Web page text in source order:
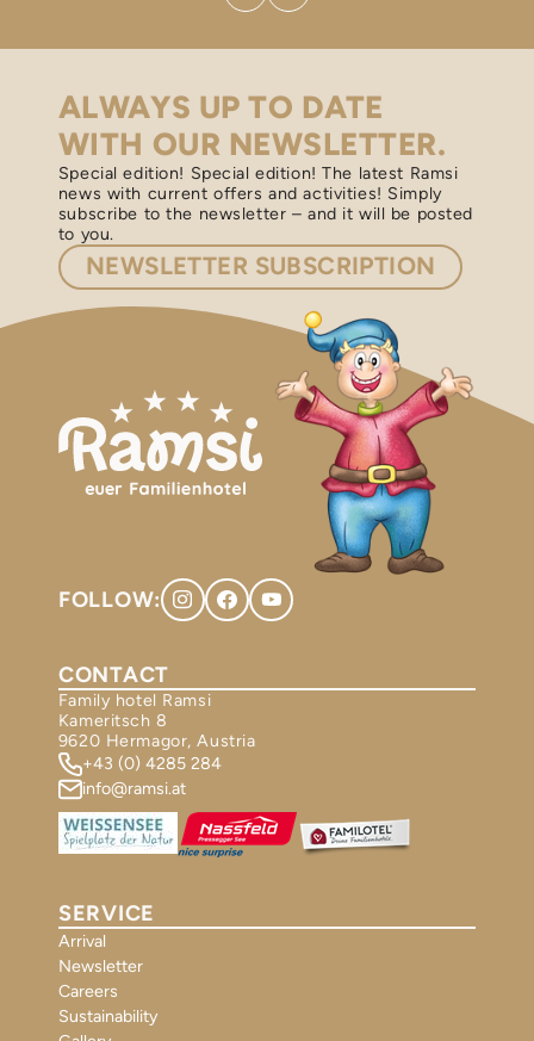
ALWAYS UP TO DATE
WITH OUR NEWSLETTER.
Special edition! Special edition! The latest Ramsi
news with current offers and activities! Simply
subscribe to the newsletter – and it will be posted
to you.
NEWSLETTER SUBSCRIPTION
FOLLOW:
CONTACT
Family hotel Ramsi
Kameritsch 8
9620 Hermagor, Austria
+43 (0) 4285 284
info@ramsi.at
SERVICE
Arrival
Newsletter
Careers
Sustainability